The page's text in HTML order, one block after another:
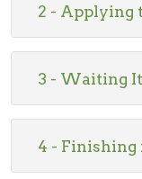
2 - Applying
3 - Waiting
4 - Finishing